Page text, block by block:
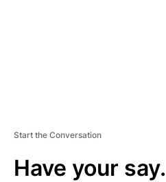
Start the Conversation
Have your say.